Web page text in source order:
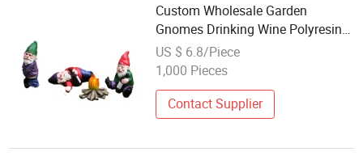
Custom Wholesale Garden
Gnomes Drinking Wine Polyresin
Gnome Figurine Resin Party
Statues
US $ 6.8/Piece
1,000 Pieces
Contact Supplier